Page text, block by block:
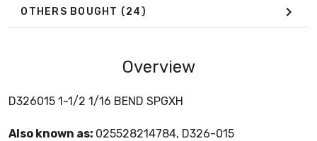
OTHERS BOUGHT (24)
Overview
D326015 1-1/2 1/16 BEND SPGXH
Also known as: 025528214784, D326-015